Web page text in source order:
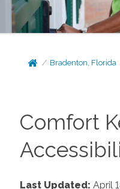
Bradenton, Florida
Comfort
Last Updated: April